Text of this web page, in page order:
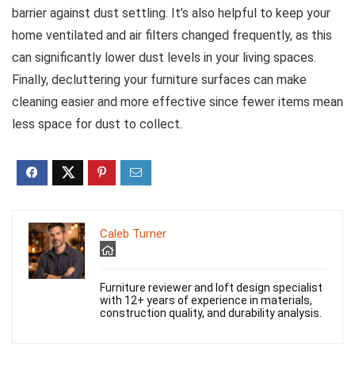
barrier against dust settling. It’s also helpful to keep your
home ventilated and air filters changed frequently, as this
can significantly lower dust levels in your living spaces.
Finally, decluttering your furniture surfaces can make
cleaning easier and more effective since fewer items mean
less space for dust to collect.
Caleb Turner
Furniture reviewer and loft design specialist
with 12+ years of experience in materials,
construction quality, and durability analysis.